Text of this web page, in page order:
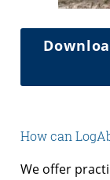
How can
We offer